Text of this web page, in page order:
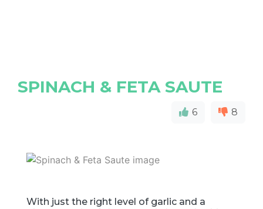
SPINACH & FETA SAUTE
6 8
With just the right level of garlic and a